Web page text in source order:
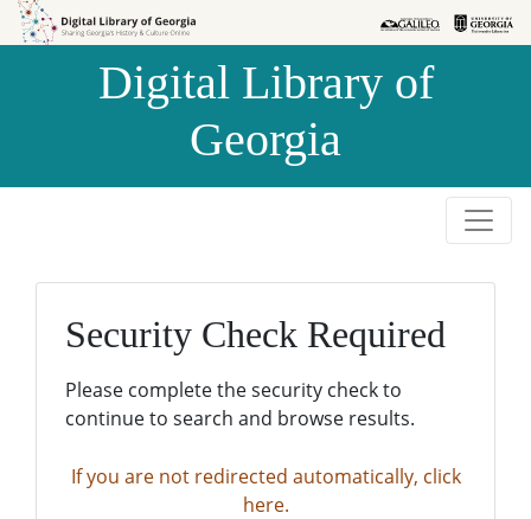
Skip to
Skip to
Digital Library of
Georgia
Security Check Required
Please complete the security check to
continue to search and browse results.
If you are not redirected automatically, click
here.